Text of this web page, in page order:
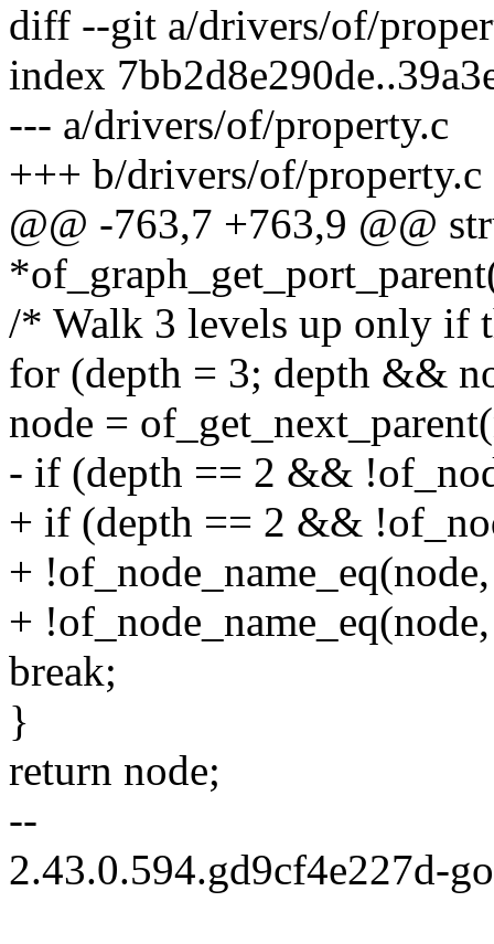
diff --git a/drivers/of/
index
--- a/drivers/of/property.c
+++ b/drivers/of/property.c
@@ -763,7 +763,9 @@
/* Walk 3 levels up only if
for (depth = 3; depth &&
node =
- if (depth == 2 &&
+ if (depth == 2 &&
+
+
break;
}
return node;
--
2.43.0.594.gd9cf4e227d-